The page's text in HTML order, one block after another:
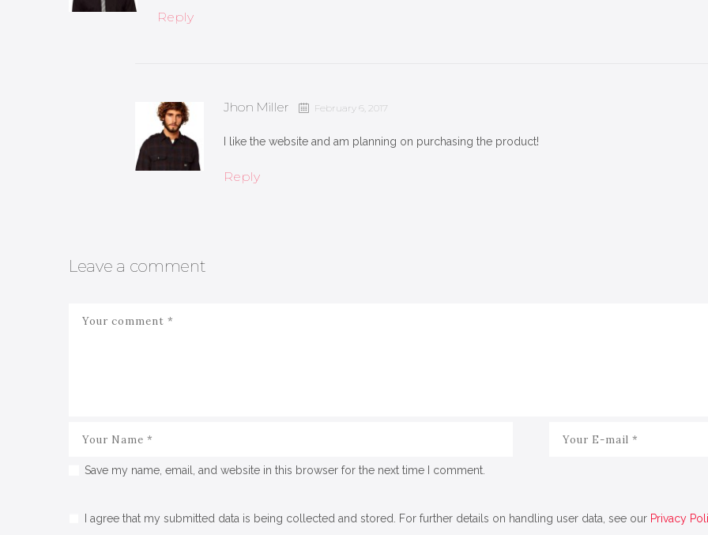
Reply
Jhon Miller February 6, 2017
I like the website and am planning on purchasing the product!
Reply
Leave a comment
Save my name, email, and website in this browser for the next time I comment.
I agree that my submitted data is being collected and stored. For further details on handling user data, see our Privacy